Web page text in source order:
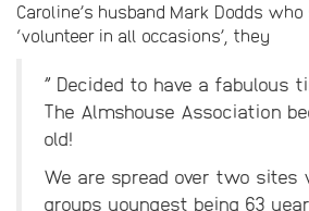
Caroline’s husband Mark Dodds
‘volunteer in all occasions’, they
” Decided to have a fabulous
The Almshouse Association
old!
We are spread over two sites
groups youngest being 63